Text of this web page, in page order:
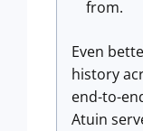
from.
Even
history
end-to-
Atuin